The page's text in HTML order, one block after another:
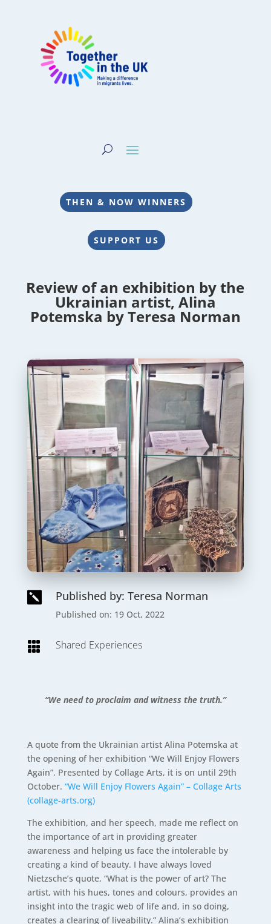
THEN & NOW WINNERS
SUPPORT US
Review of an exhibition by the
Ukrainian artist, Alina
Potemska by Teresa Norman
 Published by: Teresa Norman
Published on: 19 Oct, 2022
 Shared Experiences
“We need to proclaim and witness the truth.”
A quote from the Ukrainian artist Alina Potemska at
the opening of her exhibition “We Will Enjoy Flowers
Again”. Presented by Collage Arts, it is on until 29th
October. “We Will Enjoy Flowers Again” – Collage Arts
(collage-arts.org)
The exhibition, and her speech, made me reflect on
the importance of art in providing greater
awareness and helping us face the intolerable by
creating a kind of beauty. I have always loved
Nietzsche’s quote, “What is the power of art? The
artist, with his hues, tones and colours, provides an
insight into the tragic web of life and, in so doing,
creates a clearing of liveability.” Alina’s exhibition